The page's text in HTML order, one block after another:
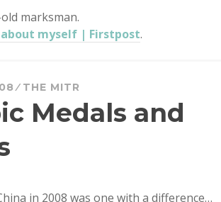
marksman.
about myself | Firstpost.
THE MITR
Medals and
in 2008 was one with a difference…